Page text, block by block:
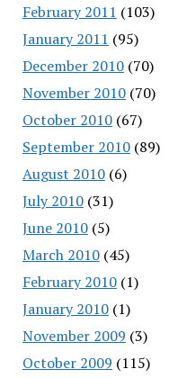
February 2011 (103)
January 2011 (95)
December 2010(70)
November 2010(70)
October 2010(67)
September 2010(89)
August 2010(6)
July 2010(31)
June 2010(5)
March 2010(45)
February 2010(1)
January 2010(1)
November 2009 (3)
October 2009 (115)